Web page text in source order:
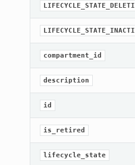
compartment_id
description
id
is_retired
lifecycle_state